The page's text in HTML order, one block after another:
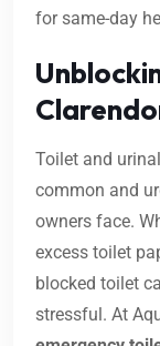
for same-day
Toilet and
common and
owners face.
excess toilet
blocked toilet
stressful. At